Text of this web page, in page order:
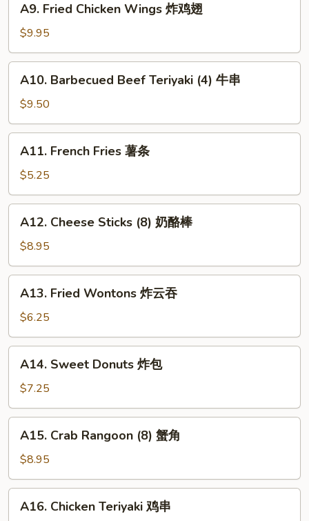
Fried
Chicken
Wings
炸
A9. Fried Chicken Wings 炸鸡翅
$9.95
Barbecued
Beef
Teriyaki
(4)
A10. Barbecued Beef Teriyaki (4) 牛串
$9.50
French
Fries
薯
条
A11. French Fries 薯条
$5.25
Cheese
Sticks
(8)
奶
A12. Cheese Sticks (8) 奶酪棒
$8.95
Fried
Wontons
炸
云
A13. Fried Wontons 炸云吞
$6.25
Sweet
Donuts
炸
包
A14. Sweet Donuts 炸包
$7.25
Crab
Rangoon
(8)
蟹
A15. Crab Rangoon (8) 蟹角
$8.95
Chicken
A16. Chicken Teriyaki 鸡串